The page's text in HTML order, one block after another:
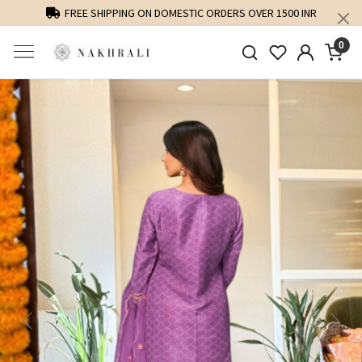
FREE SHIPPING ON DOMESTIC ORDERS OVER 1500 INR
0
Previous Next